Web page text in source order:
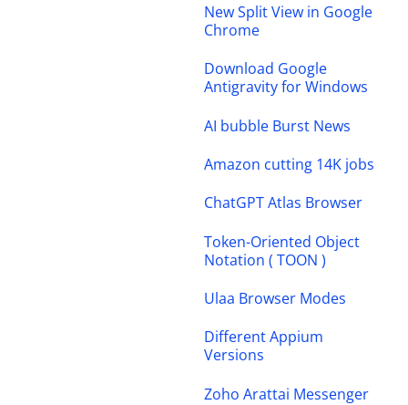
New Split View in Google
Chrome
Download Google
Antigravity for Windows
AI bubble Burst News
Amazon cutting 14K jobs
ChatGPT Atlas Browser
Token-Oriented Object
Notation ( TOON )
Ulaa Browser Modes
Different Appium
Versions
Zoho Arattai Messenger